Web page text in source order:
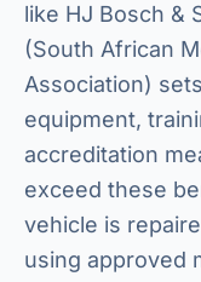
like HJ Bosch &
(South African
Association)
equipment,
accreditation
exceed these
vehicle is
using approved